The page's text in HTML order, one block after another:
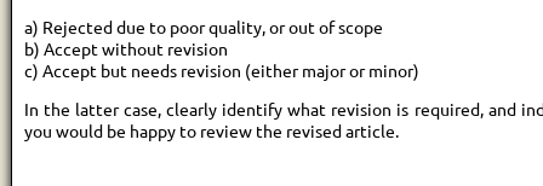
a) Rejected due to poor quality, or out of scope
b) Accept without revision
c) Accept but needs revision (either major or minor)
In the latter case, clearly identify what revision is required, and
you would be happy to review the revised article.